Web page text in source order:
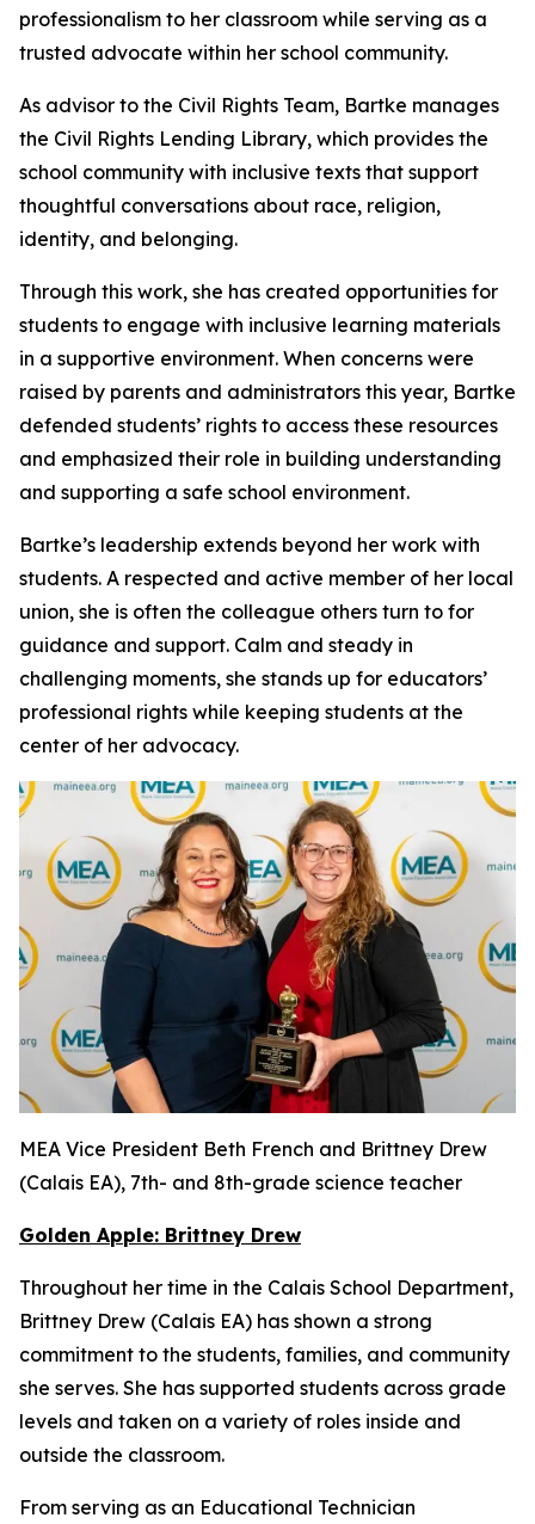
professionalism to her classroom while serving as a
trusted advocate within her school community.
As advisor to the Civil Rights Team, Bartke manages
the Civil Rights Lending Library, which provides the
school community with inclusive texts that support
thoughtful conversations about race, religion,
identity, and belonging.
Through this work, she has created opportunities for
students to engage with inclusive learning materials
in a supportive environment. When concerns were
raised by parents and administrators this year, Bartke
defended students’ rights to access these resources
and emphasized their role in building understanding
and supporting a safe school environment.
Bartke’s leadership extends beyond her work with
students. A respected and active member of her local
union, she is often the colleague others turn to for
guidance and support. Calm and steady in
challenging moments, she stands up for educators’
professional rights while keeping students at the
center of her advocacy.
MEA Vice President Beth French and Brittney Drew
(Calais EA), 7th- and 8th-grade science teacher
Golden Apple: Brittney Drew
Throughout her time in the Calais School Department,
Brittney Drew (Calais EA) has shown a strong
commitment to the students, families, and community
she serves. She has supported students across grade
levels and taken on a variety of roles inside and
outside the classroom.
From serving as an Educational Technician